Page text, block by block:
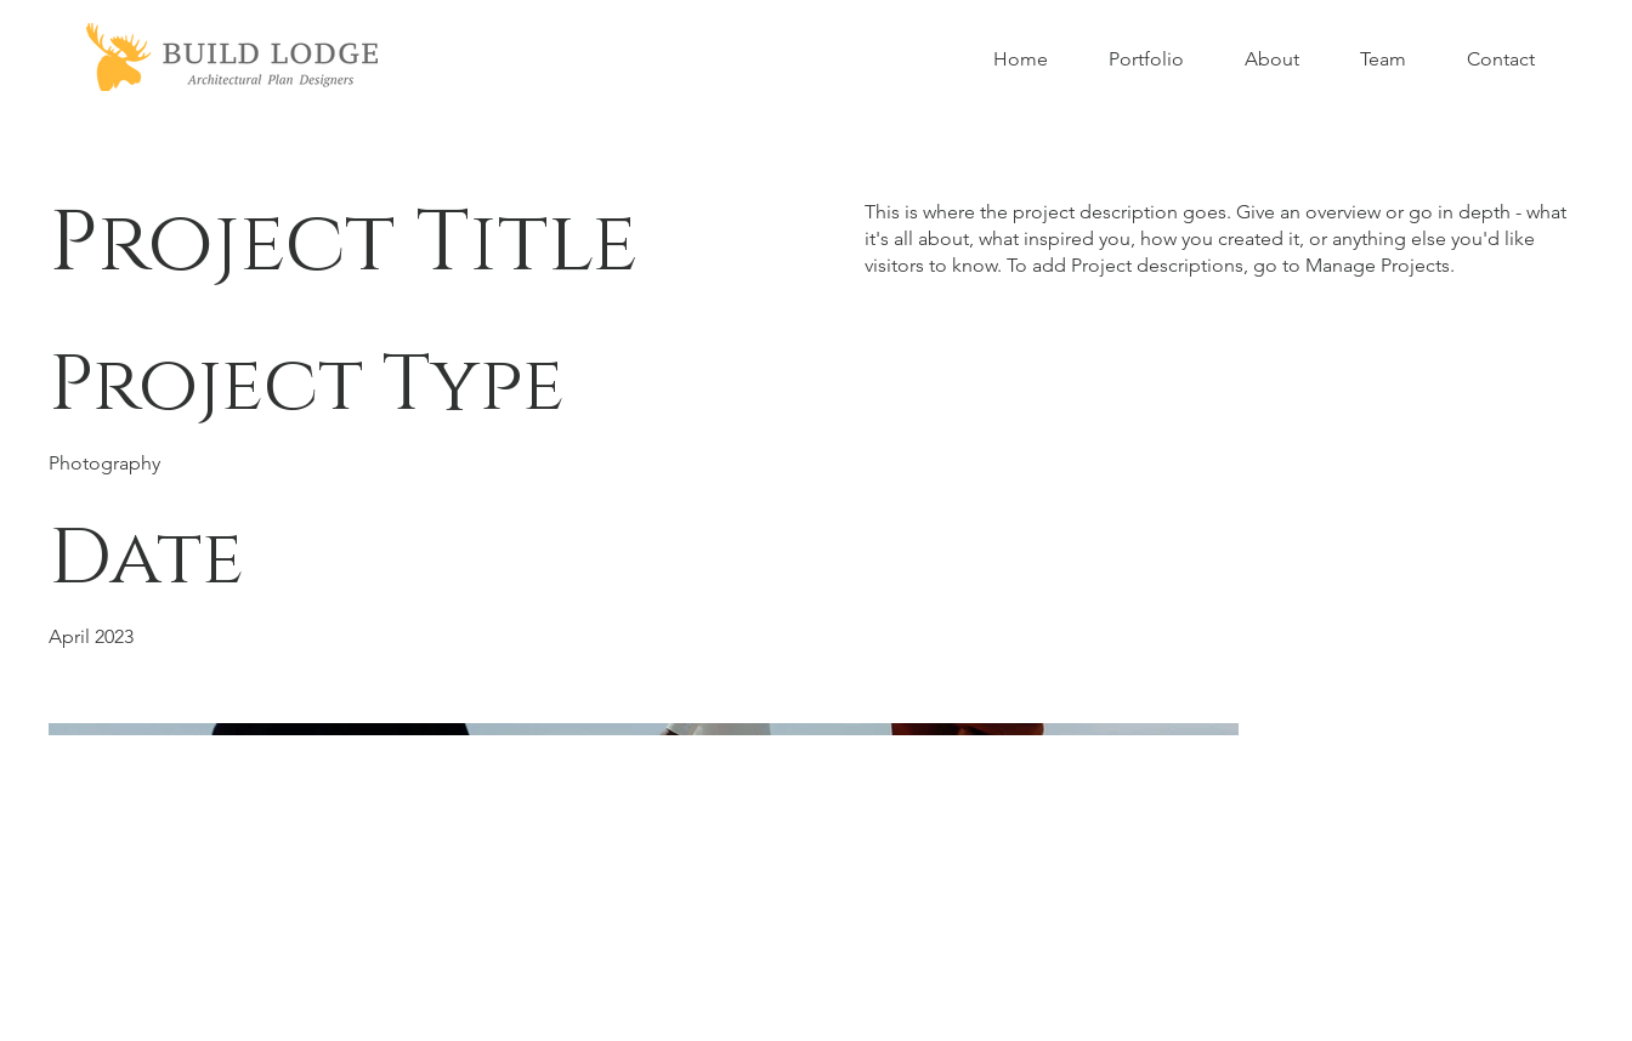
Home Portfolio About Team Contact
Project Title
Project Type
Photography
Date
April 2023
This is where the project description goes. Give an overview or go in depth - what
it's all about, what inspired you, how you created it, or anything else you'd like
visitors to know. To add Project descriptions, go to Manage Projects.